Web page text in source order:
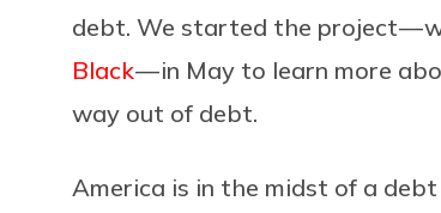
debt. We started the project —
Black— in May to learn more
way out of debt.
America is in the midst of a